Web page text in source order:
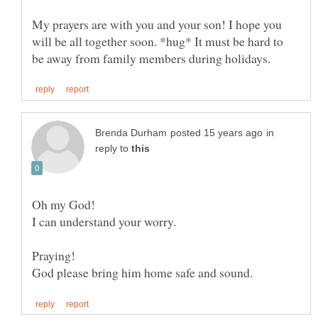
My prayers are with you and your son! I hope you
will be all together soon. *hug* It must be hard to
in
reply to